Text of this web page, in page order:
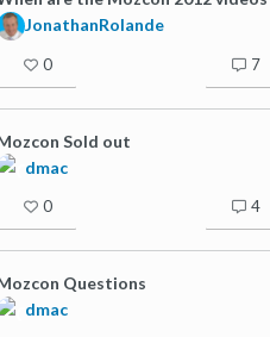
JonathanRolande
0 7
Sold out
dmac
0 4
Questions
dmac